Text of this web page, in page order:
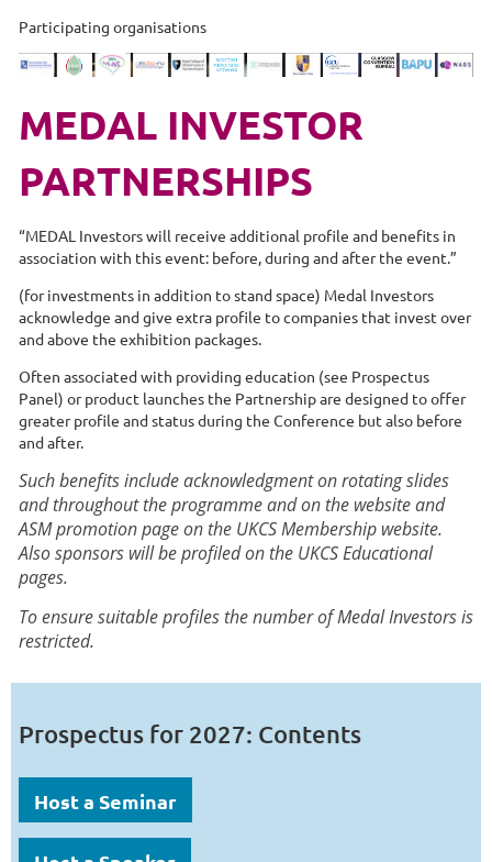
Participating organisations
MEDAL INVESTOR
PARTNERSHIPS
“MEDAL Investors will receive additional profile and benefits in
association with this event: before, during and after the event.”
(for investments in addition to stand space) Medal Investors
acknowledge and give extra profile to companies that invest over
and above the exhibition packages.
Often associated with providing education (see Prospectus
Panel) or product launches the Partnership are designed to offer
greater profile and status during the Conference but also before
and after.
Such benefits include acknowledgment on rotating slides
and throughout the programme and on the website and
ASM promotion page on the UKCS Membership website.
Also sponsors will be profiled on the UKCS Educational
pages.
To ensure suitable profiles the number of Medal Investors is
restricted.
Prospectus for 2027: Contents
Host a Seminar